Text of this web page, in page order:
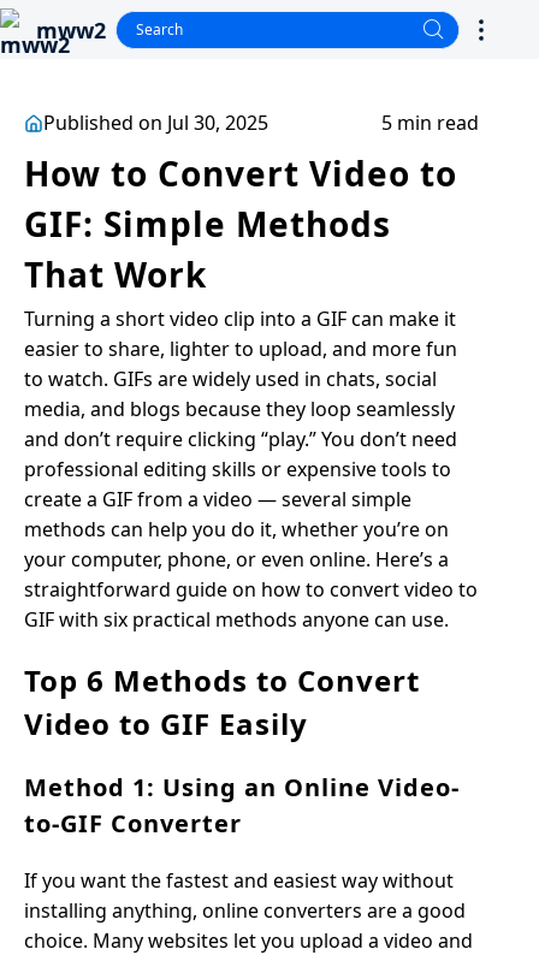
mww2
Published on Jul 30, 2025 5 min read
How to Convert Video to
GIF: Simple Methods
That Work
Turning a short video clip into a GIF can make it
easier to share, lighter to upload, and more fun
to watch. GIFs are widely used in chats, social
media, and blogs because they loop seamlessly
and don’t require clicking “play.” You don’t need
professional editing skills or expensive tools to
create a GIF from a video — several simple
methods can help you do it, whether you’re on
your computer, phone, or even online. Here’s a
straightforward guide on how to convert video to
GIF with six practical methods anyone can use.
Top 6 Methods to Convert
Video to GIF Easily
Method 1: Using an Online Video-
to-GIF Converter
If you want the fastest and easiest way without
installing anything, online converters are a good
choice. Many websites let you upload a video and